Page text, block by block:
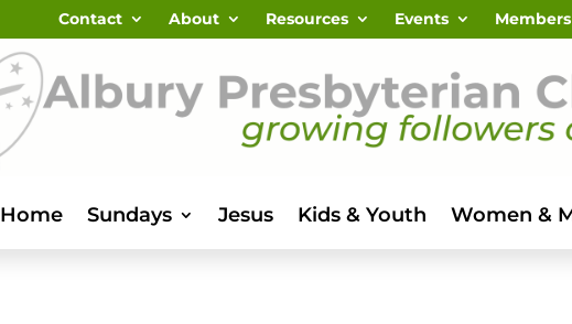
Contact About Resources Events Members
Home Sundays Jesus Kids & Youth Women &